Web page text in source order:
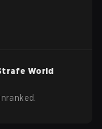
World